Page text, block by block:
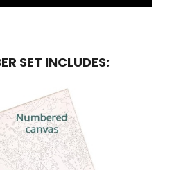
SET INCLUDES: